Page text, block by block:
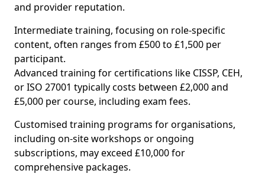
and provider reputation.
Intermediate training, focusing on role-specific
content, often ranges from £500 to £1,500 per
participant.
Advanced training for certifications like CISSP, CEH,
or ISO 27001 typically costs between £2,000 and
£5,000 per course, including exam fees.
Customised training programs for organisations,
including on-site workshops or ongoing
subscriptions, may exceed £10,000 for
comprehensive packages.